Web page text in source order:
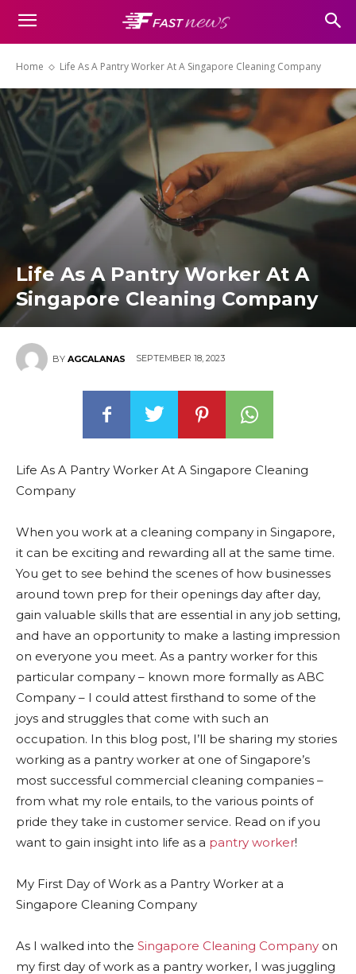
Home Life As A Pantry Worker At A Singapore Cleaning Company
Life As A Pantry Worker At A
Singapore Cleaning Company
BY AGCALANAS SEPTEMBER 18, 2023
Life As A Pantry Worker At A Singapore Cleaning
Company
When you work at a cleaning company in Singapore,
it can be exciting and rewarding all at the same time.
You get to see behind the scenes of how businesses
around town prep for their openings day after day,
gain valuable skills that are essential in any job setting,
and have an opportunity to make a lasting impression
on everyone you meet. As a pantry worker for this
particular company – known more formally as ABC
Company – I could attest firsthand to some of the
joys and struggles that come with such an
occupation. In this blog post, I’ll be sharing my stories
working as a pantry worker at one of Singapore’s
most successful commercial cleaning companies –
from what my role entails, to the various points of
pride they take in customer service. Read on if you
want to gain insight into life as a pantry worker!
My First Day of Work as a Pantry Worker at a
Singapore Cleaning Company
As I walked into the Singapore Cleaning Company on
my first day of work as a pantry worker, I was juggling